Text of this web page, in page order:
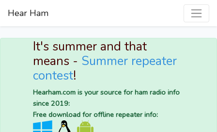
Hear Ham
It's summer and that
means - Summer repeater
contest!
Hearham.com is your source for ham radio info
since 2019:
Free download for offline repeater info: